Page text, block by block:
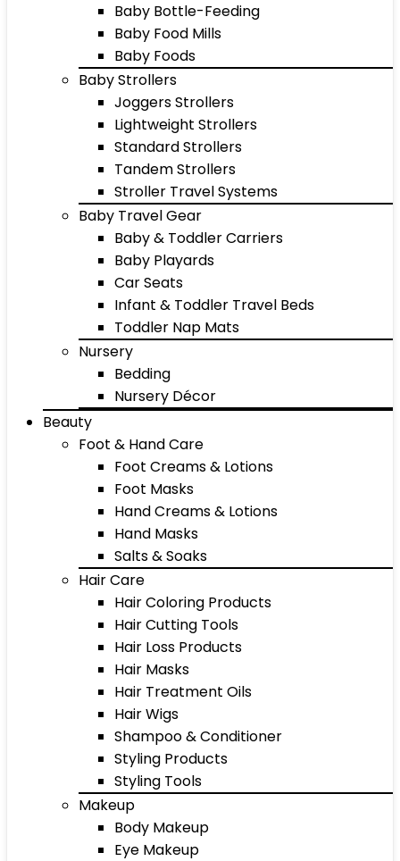
Baby Bottle-Feeding
Baby Food Mills
Baby Foods
Baby Strollers
Joggers Strollers
Lightweight Strollers
Standard Strollers
Tandem Strollers
Stroller Travel Systems
Baby Travel Gear
Baby & Toddler Carriers
Baby Playards
Car Seats
Infant & Toddler Travel Beds
Toddler Nap Mats
Nursery
Bedding
Nursery Décor
Beauty
Foot & Hand Care
Foot Creams & Lotions
Foot Masks
Hand Creams & Lotions
Hand Masks
Salts & Soaks
Hair Care
Hair Coloring Products
Hair Cutting Tools
Hair Loss Products
Hair Masks
Hair Treatment Oils
Hair Wigs
Shampoo & Conditioner
Styling Products
Styling Tools
Makeup
Body Makeup
Eye Makeup